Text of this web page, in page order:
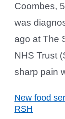
Coombes,
was
ago at The
NHS Trust
sharp pain
New food
RSH